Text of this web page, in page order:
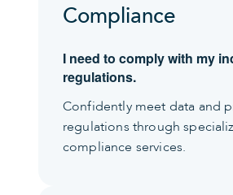
Compliance
I need to comply with my
regulations.
Confidently meet data and
regulations through
compliance services.